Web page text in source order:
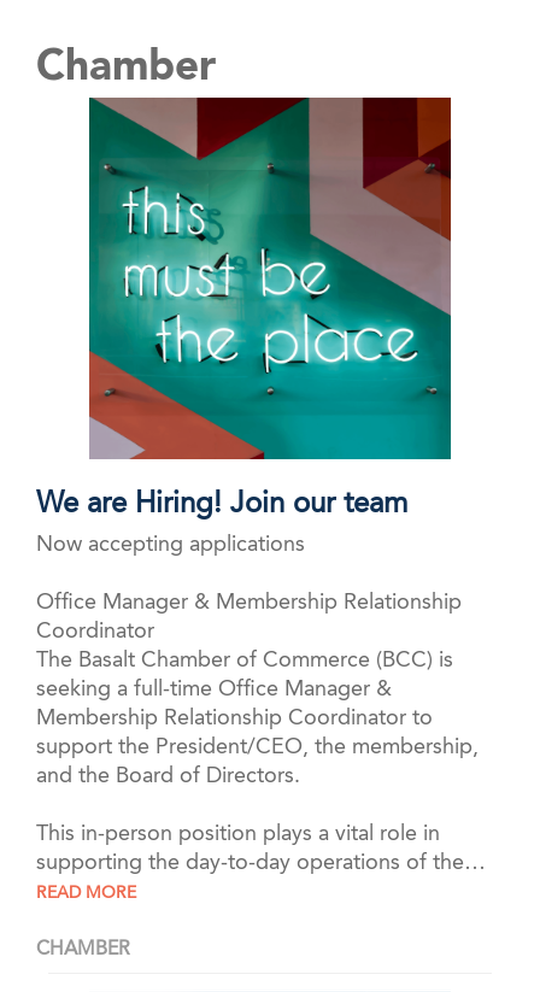
Chamber
We are Hiring! Join our team
Now accepting applications
Office Manager & Membership Relationship
Coordinator
The Basalt Chamber of Commerce (BCC) is
seeking a full-time Office Manager &
Membership Relationship Coordinator to
support the President/CEO, the membership,
and the Board of Directors.
This in-person position plays a vital role in
supporting the day-to-day operations of the…
READ MORE
CHAMBER